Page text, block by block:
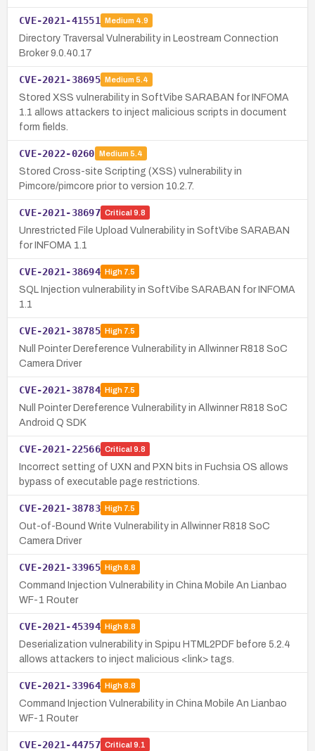
CVE-2021-41551 Medium 4.9
Directory Traversal Vulnerability in Leostream Connection
Broker 9.0.40.17
CVE-2021-38695 Medium 5.4
Stored XSS vulnerability in SoftVibe SARABAN for INFOMA
1.1 allows attackers to inject malicious scripts in document
form fields.
CVE-2022-0260 Medium 5.4
Stored Cross-site Scripting (XSS) vulnerability in
Pimcore/pimcore prior to version 10.2.7.
CVE-2021-38697 Critical 9.8
Unrestricted File Upload Vulnerability in SoftVibe SARABAN
for INFOMA 1.1
CVE-2021-38694 High7.5
SQL Injection vulnerability in SoftVibe SARABAN for INFOMA
1.1
CVE-2021-38785 High7.5
Null Pointer Dereference Vulnerability in Allwinner R818 SoC
Camera Driver
CVE-2021-38784 High7.5
Null Pointer Dereference Vulnerability in Allwinner R818 SoC
Android Q SDK
CVE-2021-22566 Critical 9.8
Incorrect setting of UXN and PXN bits in Fuchsia OS allows
bypass of executable page restrictions.
CVE-2021-38783 High7.5
Out-of-Bound Write Vulnerability in Allwinner R818 SoC
Camera Driver
CVE-2021-33965 High8.8
Command Injection Vulnerability in China Mobile An Lianbao
WF-1 Router
CVE-2021-45394 High8.8
Deserialization vulnerability in Spipu HTML2PDF before 5.2.4
allows attackers to inject malicious <link> tags.
CVE-2021-33964 High8.8
Command Injection Vulnerability in China Mobile An Lianbao
WF-1 Router
CVE-2021-44757 Critical 9.1